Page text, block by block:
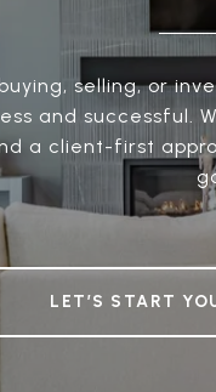
selling, or
and successful.
a client-first
LET’S START